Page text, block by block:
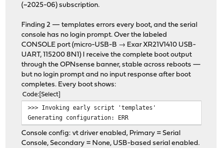
(~2025-06) subscription.
Finding 2 — templates errors every boot, and the serial
console has no login prompt. Over the labeled
CONSOLE port (micro-USB-B → Exar XR21V1410 USB-
UART, 115200 8N1) I receive the complete boot output
through the OPNsense banner, stable across reboots —
but no login prompt and no input response after boot
completes. Every boot shows:
Code Select
>>> Invoking early script 'templates'
Generating configuration: ERR
Console config: vt driver enabled, Primary = Serial
Console, Secondary = None, USB-based serial enabled.